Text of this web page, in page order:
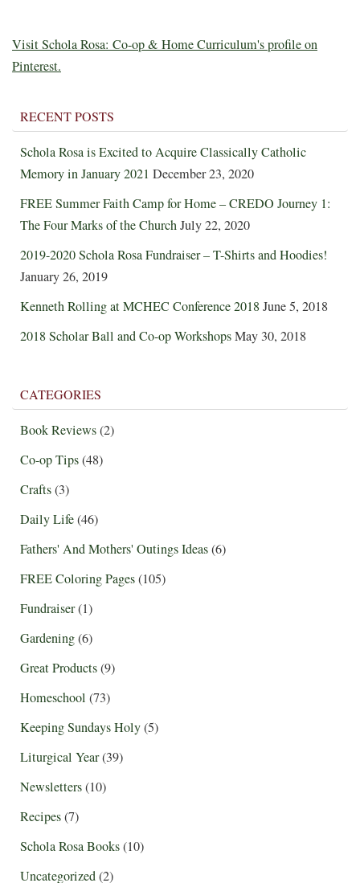
Visit Schola Rosa: Co-op & Home Curriculum's profile on
Pinterest.
RECENT POSTS
Schola Rosa is Excited to Acquire Classically Catholic
Memory in January 2021 December 23, 2020
FREE Summer Faith Camp for Home – CREDO Journey 1:
The Four Marks of the ChurchJuly 22, 2020
2019-2020 Schola Rosa Fundraiser – T-Shirts and Hoodies!
January 26, 2019
Kenneth Rolling at MCHEC Conference 2018June 5, 2018
2018 Scholar Ball and Co-op WorkshopsMay 30, 2018
CATEGORIES
Book Reviews(2)
Co-op Tips(48)
Crafts(3)
Daily Life(46)
Fathers' And Mothers' Outings Ideas(6)
FREE Coloring Pages(105)
Fundraiser(1)
Gardening(6)
Great Products(9)
Homeschool (73)
Keeping Sundays Holy(5)
Liturgical Year(39)
Newsletters(10)
Recipes(7)
Schola Rosa Books(10)
Uncategorized(2)